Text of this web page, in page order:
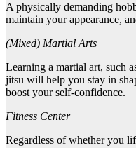
A physically demanding
maintain your appearance,
(Mixed) Martial Arts
Learning a martial art, such
jitsu will help you stay in
boost your self-confidence.
Fitness Center
Regardless of whether you